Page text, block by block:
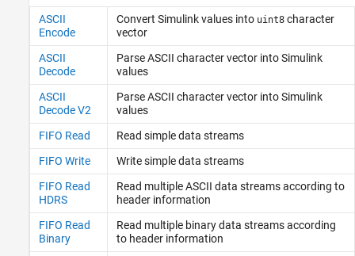
J1939 Protocol Blocks
Precision Time Protocol (PTP) Blocks
Real-Time UDP (IP) Protocol Blocks
XCP CAN, XCP CAN FD, XCP UDP (XCP)
ASCII
Encode
Convert Simulinkvalues into uint8character
vector
ASCII
Decode
Parse ASCII character vector intoSimulink
values
ASCII
Decode V2
Parse ASCII character vector intoSimulink
values
FIFO Read
Read simple data streams
FIFO Write
Write simple data streams
FIFO Read
HDRS
Read multiple ASCII data streams according to
header information
FIFO Read
Binary
Read multiple binary data streams according
to header information